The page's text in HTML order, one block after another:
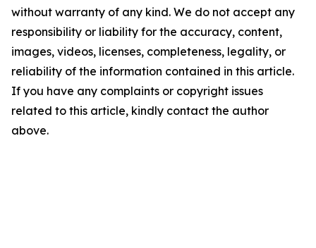
without warranty of any kind. We do not accept any
responsibility or liability for the accuracy, content,
images, videos, licenses, completeness, legality, or
reliability of the information contained in this article.
If you have any complaints or copyright issues
related to this article, kindly contact the author
above.